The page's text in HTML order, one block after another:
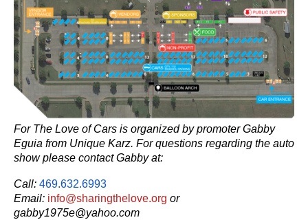
For The Love of Cars is organized by promoter Gabby
Eguia from Unique Karz. Forquestions regarding the auto
show please contact Gabby at:
Call: 469.632.6993
Email: info@sharingthelove.org or
gabby1975e@yahoo.com